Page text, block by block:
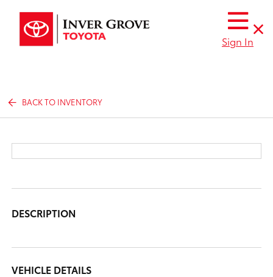
Sign In
BACK TO INVENTORY
DESCRIPTION
VEHICLE DETAILS